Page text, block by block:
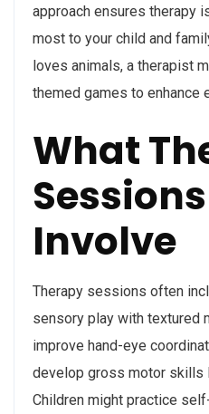
approach ensures therapy
most to your child and
loves animals, a therapist
themed games to enhance
What
Involve
Therapy sessions often
sensory play with textured
improve hand-eye
develop gross motor skills
Children might practice